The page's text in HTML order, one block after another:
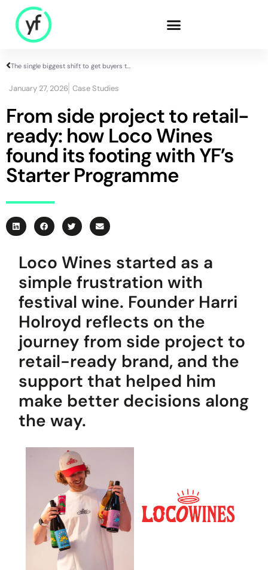
Sales & Commercial
Supply Chain &
Product
HR & People
- Recruitment
Popular Projects
New brand launch
Organisational
redesign
Sales channel
diversification
UK market launch
Cost reduction
The single biggest shift to get buyers to engage with suppliers
January 27, 2026 Case Studies
From side project to retail-
ready: how Loco Wines
found its footing with YF’s
Starter Programme
Loco Wines started as a
simple frustration with
festival wine. Founder Harri
Holroyd reflects on the
journey from side project to
retail-ready brand, and the
support that helped him
make better decisions along
the way.